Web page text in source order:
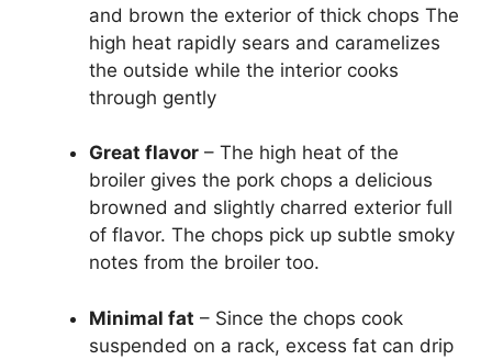
and brown the exterior of thick chops The
high heat rapidly sears and caramelizes
the outside while the interior cooks
through gently
Great flavor – The high heat of the
broiler gives the pork chops a delicious
browned and slightly charred exterior full
of flavor. The chops pick up subtle smoky
notes from the broiler too.
Minimal fat – Since the chops cook
suspended on a rack, excess fat can drip